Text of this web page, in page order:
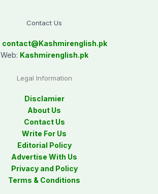
Contact Us
contact@Kashmirenglish.pk
Web: Kashmirenglish.pk
Legal Information
Disclamier
About Us
Contact Us
Write For Us
Editorial Policy
Advertise With Us
Privacy and Policy
Terms & Conditions